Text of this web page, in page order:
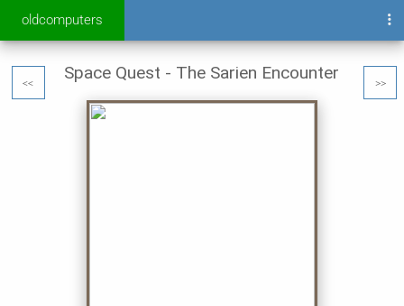
oldcomputers
<< >>
Space Quest - The Sarien Encounter